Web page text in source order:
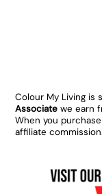
Colour My Living is
Associate we earn
When you
affiliate commission.